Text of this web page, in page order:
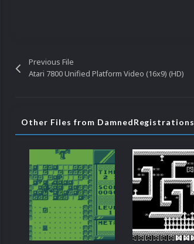
Previous File
Atari 7800 Unified Platform Video (16x9) (HD)
Other Files from DamnedRegistrations